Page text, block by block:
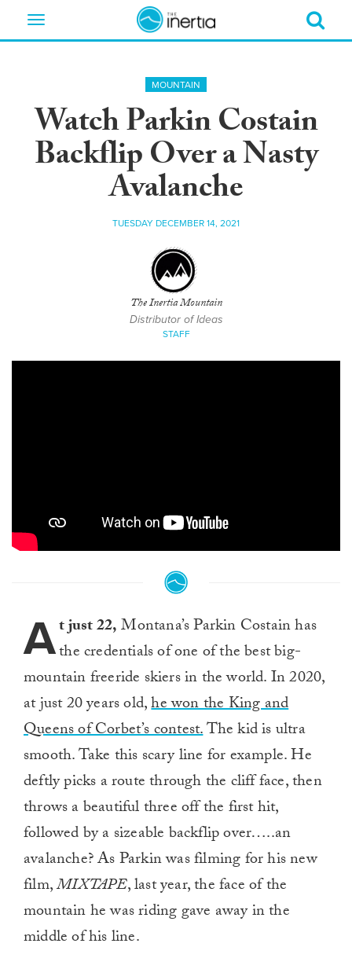
Toggle
MOUNTAIN
Watch Parkin Costain
Backflip Over a Nasty
Avalanche
TUESDAY DECEMBER 14, 2021
The Inertia Mountain
Distributor of Ideas
STAFF
At just 22,Montana’s Parkin Costain has
the credentials of one of the best big-
mountain freeride skiers in the world. In 2020,
at just 20 years old,he won the King and
Queens of Corbet’s contest.The kid is ultra
smooth. Take this scary line for example. He
deftly picks a route through the cliff face, then
throws a beautiful three off the first hit,
followed by a sizeable backflip over…..an
avalanche? As Parkin was filming for his new
film,MIXTAPE, last year, the face of the
mountain he was riding gave away in the
middle of his line.